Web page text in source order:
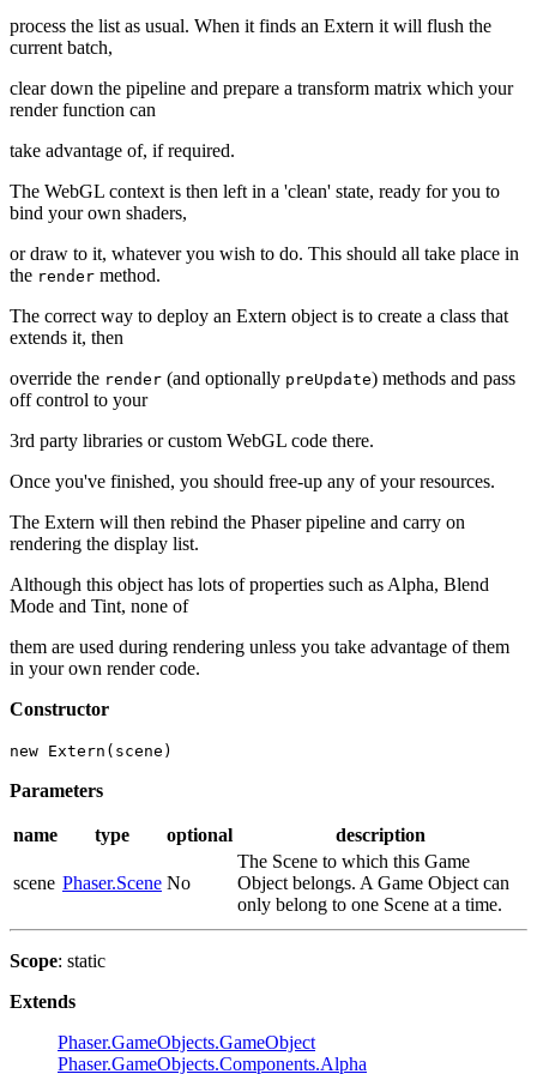
process the list as usual. When it finds an Extern it will flush the
current batch,
clear down the pipeline and prepare a transform matrix which your
render function can
take advantage of, if required.
The WebGL context is then left in a 'clean' state, ready for you to
bind your own shaders,
or draw to it, whatever you wish to do. This should all take place in
the render method.
The correct way to deploy an Extern object is to create a class that
extends it, then
override the render (and optionally preUpdate) methods and pass
off control to your
3rd party libraries or custom WebGL code there.
Once you've finished, you should free-up any of your resources.
The Extern will then rebind the Phaser pipeline and carry on
rendering the display list.
Although this object has lots of properties such as Alpha, Blend
Mode and Tint, none of
them are used during rendering unless you take advantage of them
in your own render code.
Constructor
new Extern(scene)
Parameters
name type optional description
scene Phaser.Scene No
The Scene to which this Game
Object belongs. A Game Object can
only belong to one Scene at a time.
Scope: static
Extends
Phaser.GameObjects.GameObject
Phaser.GameObjects.Components.Alpha